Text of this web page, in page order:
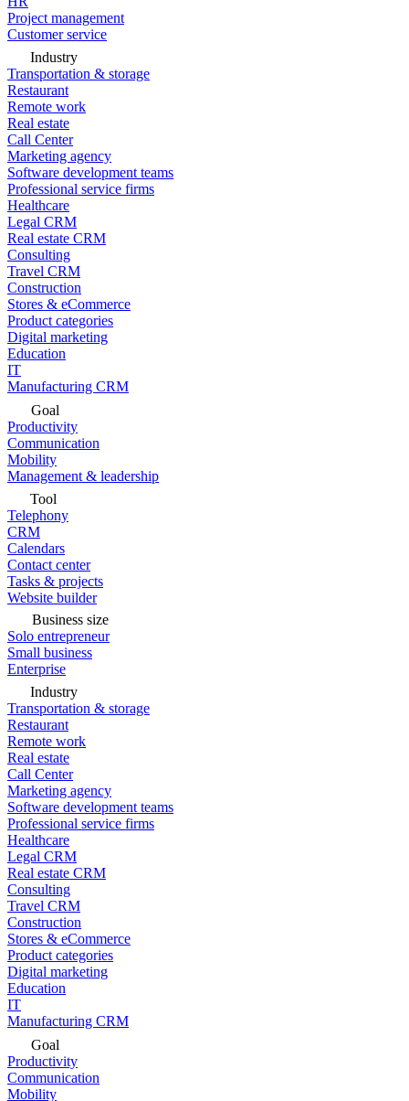
Project management
Customer service
Industry
Transportation & storage
Restaurant
Remote work
Real estate
Call Center
Marketing agency
Software development teams
Professional service firms
Healthcare
Legal CRM
Real estate CRM
Consulting
Travel CRM
Construction
Stores & eCommerce
Product categories
Digital marketing
Education
IT
Manufacturing CRM
Goal
Productivity
Communication
Mobility
Management & leadership
Tool
Telephony
CRM
Calendars
Contact center
Tasks & projects
Website builder
Business size
Solo entrepreneur
Small business
Enterprise
Industry
Transportation & storage
Restaurant
Remote work
Real estate
Call Center
Marketing agency
Software development teams
Professional service firms
Healthcare
Legal CRM
Real estate CRM
Consulting
Travel CRM
Construction
Stores & eCommerce
Product categories
Digital marketing
Education
IT
Manufacturing CRM
Goal
Productivity
Communication
Mobility